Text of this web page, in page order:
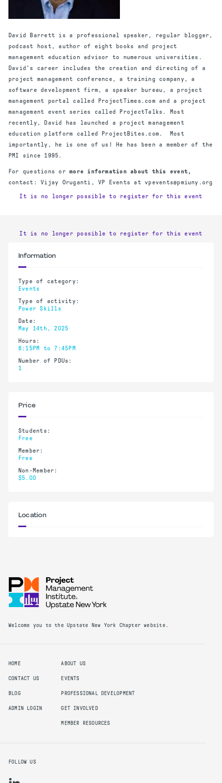
David Barrett is a professional speaker, regular blogger,
podcast host, author of eight books and project
management education advisor to numerous universities.
David’s career includes the creation and directing of a
project management conference, a training company, a
software development firm, a speaker bureau, a project
management portal called ProjectTimes.com and a project
management event series called ProjectTalks. Most
recently, David has launched a project management
education platform called ProjectBites.com. Most
importantly, he is one of us! He has been a member of the
PMI since 1995.
For questions ormore information about this event,
contact: Vijay Oruganti, VP Events at vpevents@pmiuny.org
It is no longer possible to register for this event
It is no longer possible to register for this event
Information
Type of category:
Events
Type of activity:
Power Skills
Date:
May 14th, 2025
Hours:
6:15PM to 7:45PM
Number of PDUs:
1
Price
Students:
Free
Member:
Free
Non-Member:
$5.00
Location
Welcome you to the Upstate New York Chapter website.
HOME
CONTACT US
BLOG
ADMIN LOGIN
ABOUT US
EVENTS
PROFESSIONAL DEVELOPMENT
GET INVOLVED
MEMBER RESOURCES
FOLLOW US